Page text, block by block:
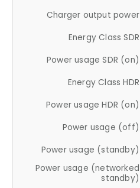
Charger output power
Energy Class SDR
Power usage SDR (on)
Energy Class HDR
Power usage HDR (on)
Power usage (off)
Power usage (standby)
Power usage (networked
standby)